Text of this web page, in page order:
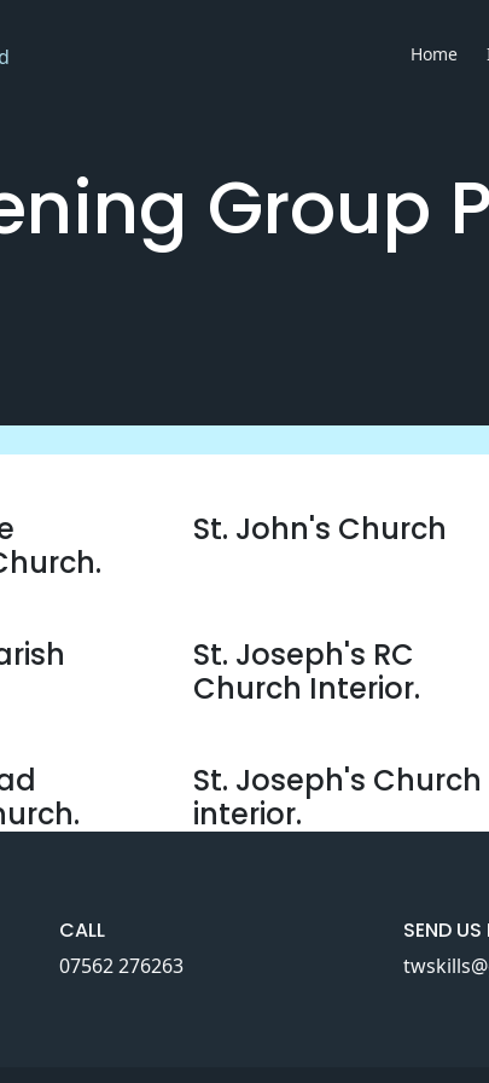
Home
Group
St. John's Church
St. Joseph's RC
Church Interior.
St. Joseph's Church
interior.
CALL
07562 276263
SEND